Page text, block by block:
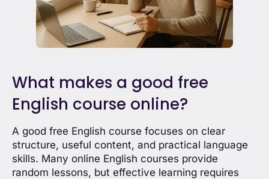
What makes a good free
English course online?
A good free English course focuses on clear
structure, useful content, and practical language
skills. Many online English courses provide
random lessons, but effective learning requires